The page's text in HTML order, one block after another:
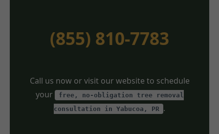
(855) 810-7783
Call us now or visit our website to schedule
your
free, no-obligation tree removal
consultation in Yabucoa, PR
.